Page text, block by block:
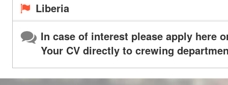
Liberia
In case of interest please apply here
Your CV directly to crewing